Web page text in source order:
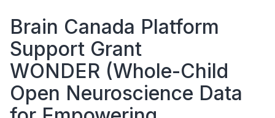
Brain Canada Platform
Support Grant
WONDER (Whole-Child
Open Neuroscience Data